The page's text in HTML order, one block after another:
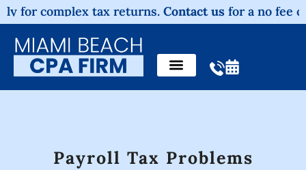
tax returns.Contact usfor a no fee
Payroll Tax Problems